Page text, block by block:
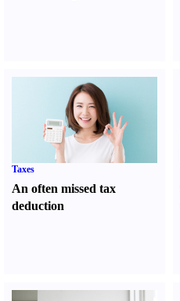
Taxes
An often missed tax
deduction